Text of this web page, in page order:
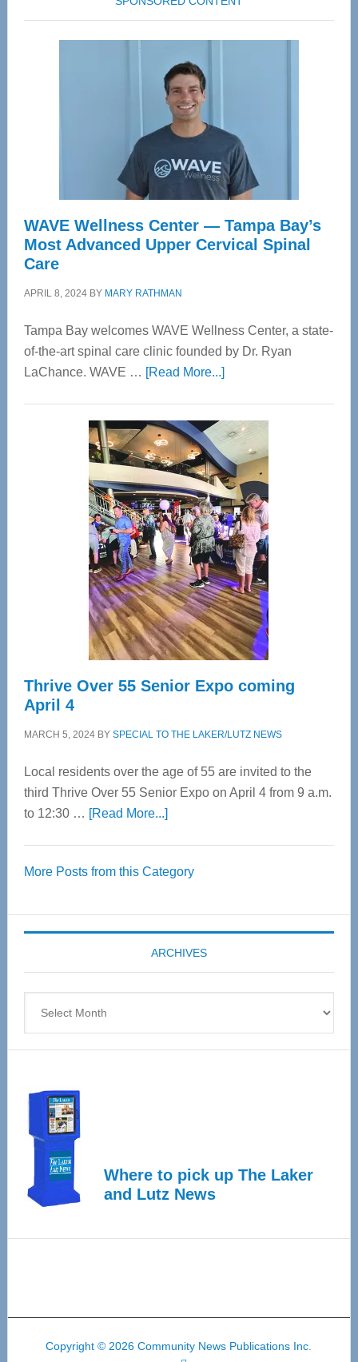
WAVE Wellness Center — Tampa Bay’s
Most Advanced Upper Cervical Spinal
Care
APRIL 8, 2024BY MARY RATHMAN
Tampa Bay welcomes WAVE Wellness Center, a state-
of-the-art spinal care clinic founded by Dr. Ryan
LaChance. WAVE … [Read More...]about
Center
—
Tampa
Bay’s
Most
Advanced
Upper
Cervical
Spinal
Care
Thrive Over 55 Senior Expo coming
April 4
MARCH 5, 2024BY SPECIAL TO THE LAKER/LUTZ NEWS
Local residents over the age of 55 are invited to the
third Thrive Over 55 Senior Expo on April 4 from 9 a.m.
to 12:30 … [Read More...]about
55
Expo
coming
April
More Posts from this Category
ARCHIVES
Where to pick up The Laker
and Lutz News
Copyright © 2026 Community News Publications Inc.